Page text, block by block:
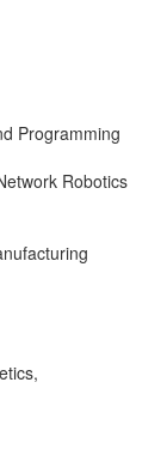
Programming
Robotics